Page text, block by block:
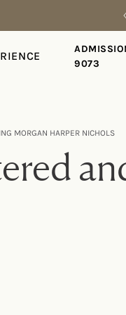
9073
MORGAN HARPER NICHOLS